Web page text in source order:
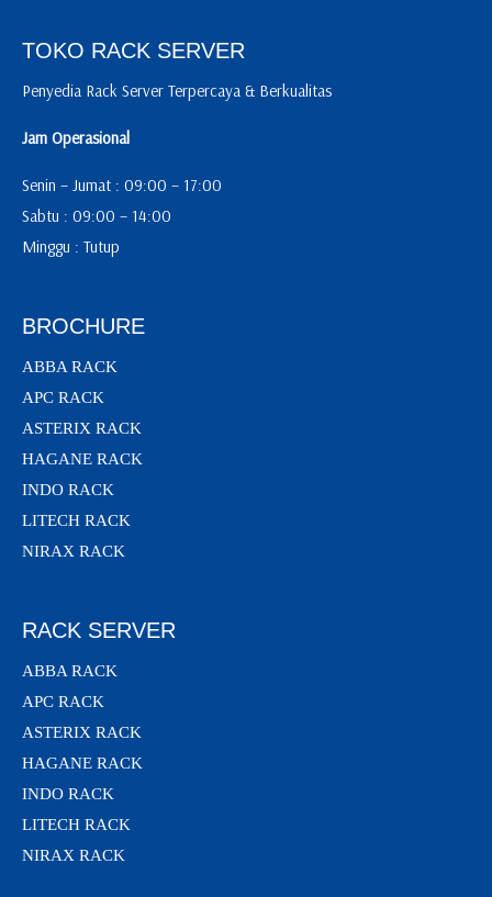
TOKO RACK SERVER
Penyedia Rack Server Terpercaya & Berkualitas
Jam Operasional
Senin – Jumat : 09:00 – 17:00
Sabtu : 09:00 – 14:00
Minggu : Tutup
BROCHURE
ABBA RACK
APC RACK
ASTERIX RACK
HAGANE RACK
INDO RACK
LITECH RACK
NIRAX RACK
RACK SERVER
ABBA RACK
APC RACK
ASTERIX RACK
HAGANE RACK
INDO RACK
LITECH RACK
NIRAX RACK